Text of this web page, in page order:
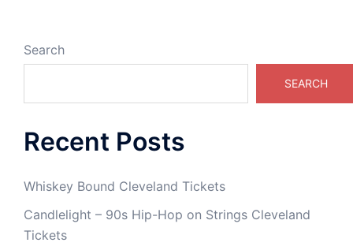
Search
SEARCH
Recent Posts
Whiskey Bound Cleveland Tickets
Candlelight – 90s Hip-Hop on Strings Cleveland
Tickets